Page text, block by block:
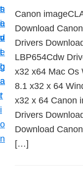
n
a
v
i
g
a
t
i
o
n
t
e
n
t
s
i
d
e
b
a
r
s
e
t
u
p
y
o
u
r
C
Canon
Download
Drivers
LBP654Cdw
x32 x64 Mac Os
8.1 x32 x 64
x32 x 64 Canon
Drivers
Download
[…]